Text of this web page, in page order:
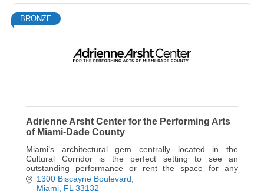
BRONZE
Adrienne Arsht Center for the Performing Arts
of Miami-Dade County
Miami’s architectural gem centrally located in the
Cultural Corridor is the perfect setting to see an
outstanding performance or rent the space for any
celebration.
1300 Biscayne Boulevard
Miami FL 33132